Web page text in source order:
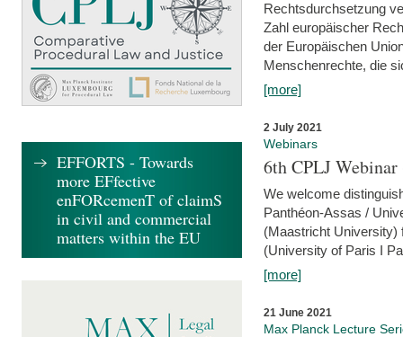
Rechtsdurchsetzung
Zahl europäischer
der Europäischen
Menschenrechte, die
[more]
2 July 2021
Webinars
6th CPLJ
We welcome
Panthéon-Assas /
(Maastricht University)
(University of Paris I
[more]
21 June 2021
Max Planck Lecture
EFFORTS - Towards
more EFfective
enFORcemenT of claimS
in civil and commercial
matters within the EU